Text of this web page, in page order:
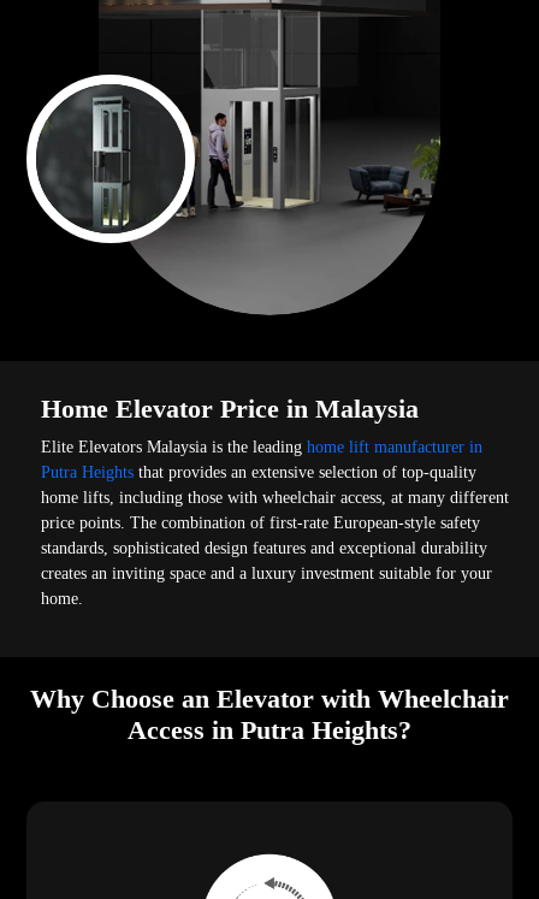
Home Elevator Price in Malaysia
Elite Elevators Malaysia is the leadinghome lift manufacturer in
Putra Heights that provides an extensive selection of top-quality
home lifts, including those with wheelchair access, at many different
price points. The combination of first-rate European-style safety
standards, sophisticated design features and exceptional durability
creates an inviting space and a luxury investment suitable for your
home.
Why Choose an Elevator with Wheelchair
Access in Putra Heights?